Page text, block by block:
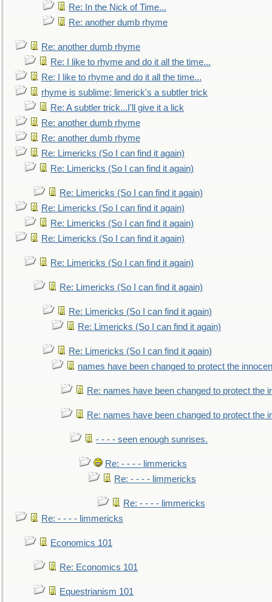
Re: In the Nick of Time...
Re: another dumb rhyme
Re: another dumb rhyme
Re: I like to rhyme and do it all the time...
Re: I like to rhyme and do it all the time...
rhyme is sublime; limerick's a subtler trick
Re: A subtler trick...I'll give it a lick
Re: another dumb rhyme
Re: another dumb rhyme
Re: Limericks (So I can find it again)
Re: Limericks (So I can find it again)
Re: Limericks (So I can find it again)
Re: Limericks (So I can find it again)
Re: Limericks (So I can find it again)
Re: Limericks (So I can find it again)
Re: Limericks (So I can find it again)
Re: Limericks (So I can find it again)
Re: Limericks (So I can find it again)
Re: Limericks (So I can find it again)
Re: Limericks (So I can find it again)
names have been changed to protect the
Re: names have been changed to protect the
Re: names have been changed to protect the
- - - - seen enough sunrises.
Re: - - - - limmericks
Re: - - - - limmericks
Re: - - - - limmericks
Re: - - - - limmericks
Economics 101
Re: Economics 101
Equestrianism 101